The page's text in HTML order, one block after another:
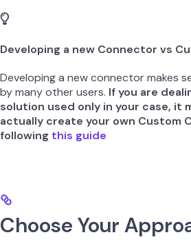
Developing a new Connector vs
Developing a new connector makes
by many other users. If you are
solution used only in your case, it
actually create your own Custom
following this guide
Choose Your